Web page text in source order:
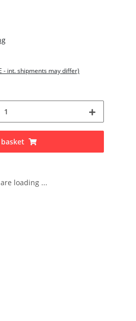
- int. shipments may differ)
loading ...